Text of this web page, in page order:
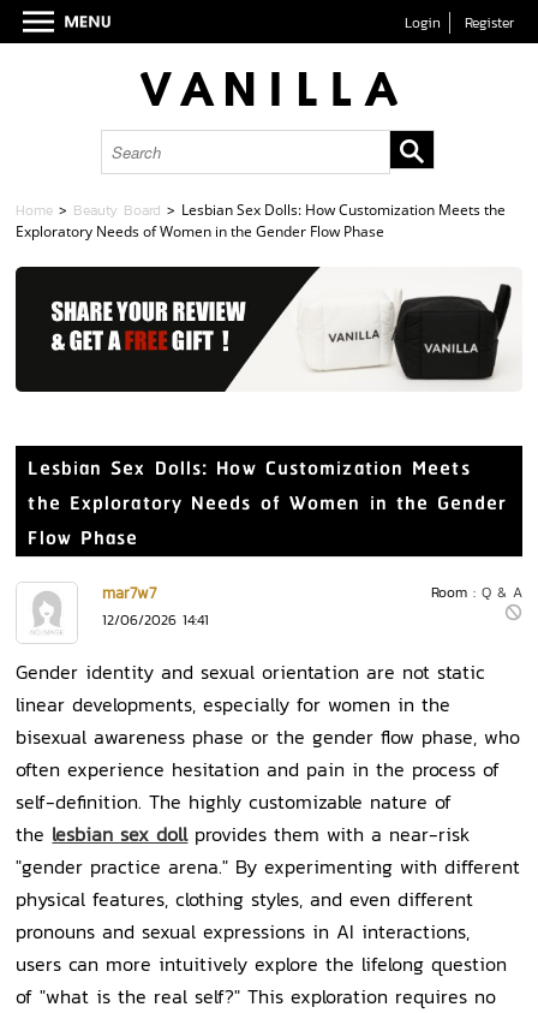
Login Register
Home > Beauty Board > Lesbian Sex Dolls: How Customization Meets the
Exploratory Needs of Women in the Gender Flow Phase
Lesbian Sex Dolls: How Customization Meets
the Exploratory Needs of Women in the Gender
Flow Phase
Room : Q & A
mar7w7
12/06/2026 14:41
Gender identity and sexual orientation are not static
linear developments, especially for women in the
bisexual awareness phase or the gender flow phase, who
often experience hesitation and pain in the process of
self-definition. The highly customizable nature of
the lesbian sex dollprovides them with a near-risk
"gender practice arena." By experimenting with different
physical features, clothing styles, and even different
pronouns and sexual expressions in AI interactions,
users can more intuitively explore the lifelong question
of "what is the real self?" This exploration requires no